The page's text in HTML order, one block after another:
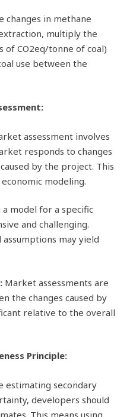
changes in methane
multiply the
of CO2eq/tonne of coal)
use between the
assessment involves
responds to changes
by the project. This
modeling.
a model for a specific
and challenging.
may yield
Market assessments are
the changes caused by
relative to the overall
Principle:
estimating secondary
developers should